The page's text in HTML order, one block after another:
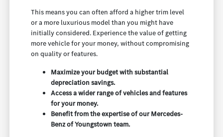
This means you can often afford a higher trim level
or a more luxurious model than you might have
initially considered. Experience the value of getting
more vehicle for your money, without compromising
on quality or features.
Maximize your budget with substantial
depreciation savings.
Access a wider range of vehicles and features
for your money.
Benefit from the expertise of our Mercedes-
Benz of Youngstown team.